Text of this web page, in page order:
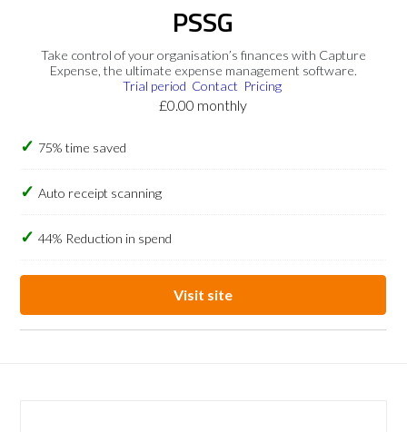
PSSG
Take control of your organisation’s finances with Capture
Expense, the ultimate expense management software.
Trial period Contact Pricing
£0.00 monthly
75% time saved
Auto receipt scanning
44% Reduction in spend
Visit site